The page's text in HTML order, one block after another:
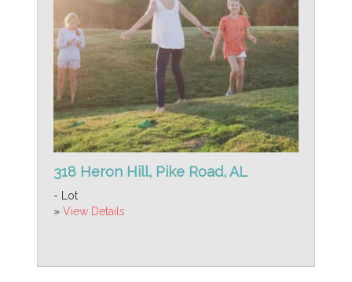
318 Heron Hill, Pike Road, AL
- Lot
» View Details